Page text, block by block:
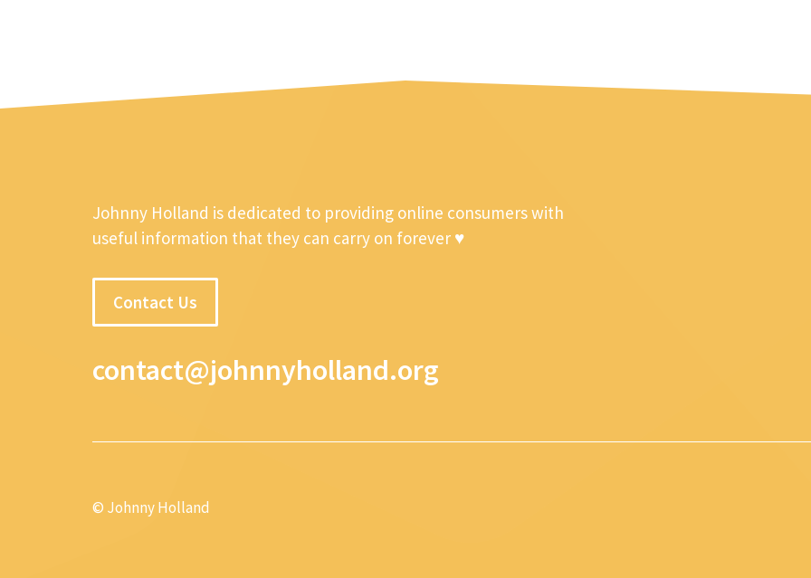
Johnny Holland is dedicated to providing online consumers with
useful information that they can carry on forever ♥
Contact Us
contact@johnnyholland.org
© Johnny Holland